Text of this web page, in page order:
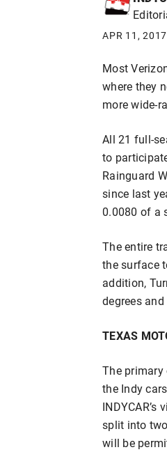
APR 11, 2017
Most
where they
more wide-
All 21 full-
to
Rainguard
since last
0.0080 of a
The entire
the surface
addition,
degrees
TEXAS
The
the Indy
split into
will be